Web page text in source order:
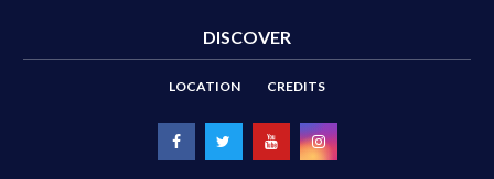
DISCOVER
LOCATION CREDITS